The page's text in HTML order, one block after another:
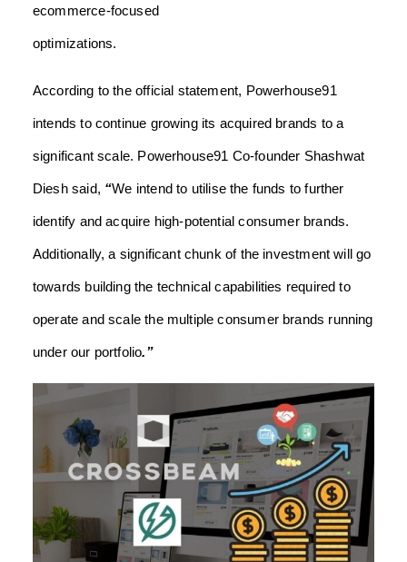
ecommerce-focused
According to the official statement, Powerhouse91
intends to continue growing its acquired brands to a
significant scale. Powerhouse91 Co-founder Shashwat
Diesh said, “We intend to utilise the funds to further
identify and acquire high-potential consumer brands.
Additionally, a significant chunk of the investment will go
towards building the technical capabilities required to
operate and scale the multiple consumer brands running
under our portfolio.”